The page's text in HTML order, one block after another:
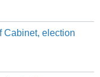
Cabinet, election